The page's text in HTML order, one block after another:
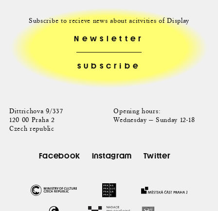
Dittrichova 9/337
120 00 Praha 2
Czech republic
Opening hours:
Wednesday — Sunday 12-18
Facebook Instagram Twitter
Subscribe to recieve news about acitvities of Display
Newsletter